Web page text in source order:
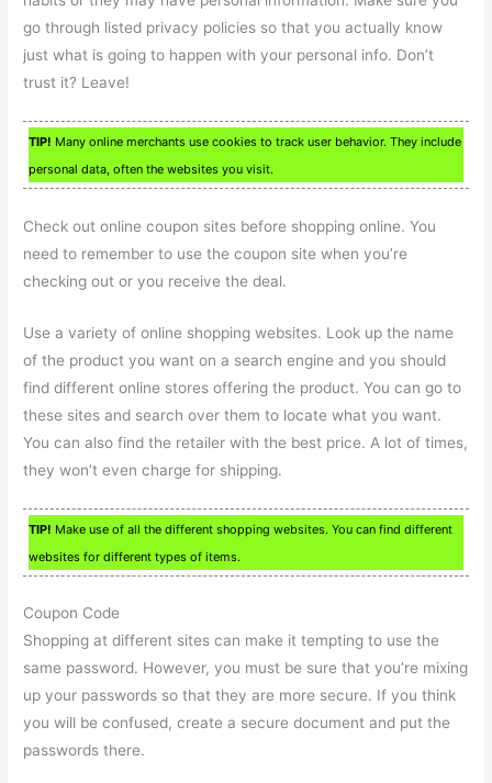
go through listed privacy policies so that you actually know
just what is going to happen with your personal info. Don’t
trust it? Leave!
TIP! Many online merchants use cookies to track user behavior. They include
personal data, often the websites you visit.
Check out online coupon sites before shopping online. You
need to remember to use the coupon site when you’re
checking out or you receive the deal.
Use a variety of online shopping websites. Look up the name
of the product you want on a search engine and you should
find different online stores offering the product. You can go to
these sites and search over them to locate what you want.
You can also find the retailer with the best price. A lot of times,
they won’t even charge for shipping.
TIP! Make use of all the different shopping websites. You can find different
websites for different types of items.
Coupon Code
Shopping at different sites can make it tempting to use the
same password. However, you must be sure that you’re mixing
up your passwords so that they are more secure. If you think
you will be confused, create a secure document and put the
passwords there.